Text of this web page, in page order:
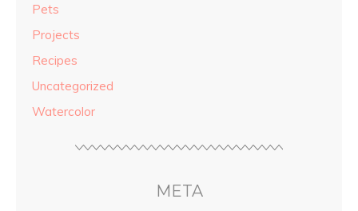
Pets
Projects
Recipes
Uncategorized
Watercolor
META